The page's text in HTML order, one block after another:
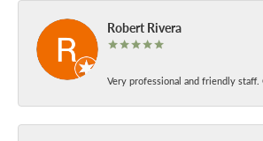
Robert Rivera
Very professional and friendly